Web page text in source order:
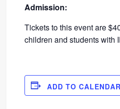
Admission:
Tickets to this event are
children and students with
ADD TO CALENDAR